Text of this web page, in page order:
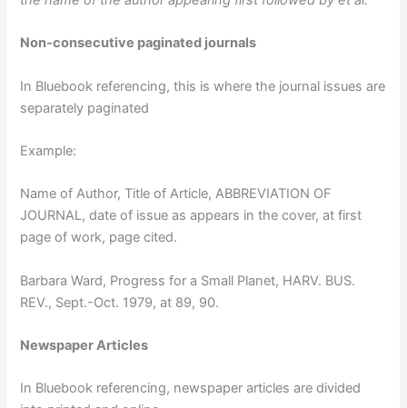
Non-consecutive paginated journals
In Bluebook referencing, this is where the journal issues are
separately paginated
Example:
Name of Author, Title of Article, ABBREVIATION OF
JOURNAL, date of issue as appears in the cover, at first
page of work, page cited.
Barbara Ward, Progress for a Small Planet, HARV. BUS.
REV., Sept.-Oct. 1979, at 89, 90.
Newspaper Articles
In Bluebook referencing, newspaper articles are divided